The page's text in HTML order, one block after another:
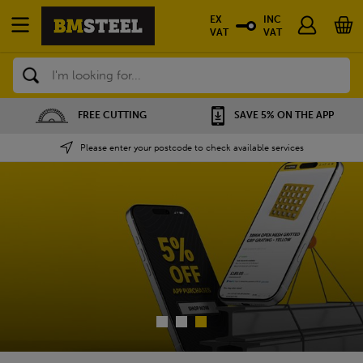
Search
SAVE 5% ON THE APP NATIONWIDE DEPOTS
Please enter your postcode to check available services
EX
VAT
INC
VAT